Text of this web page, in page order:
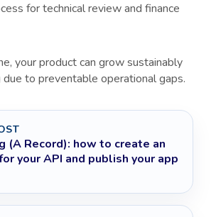
for technical review and finance
your product can grow sustainably
to preventable operational gaps.
(A Record): how to create an
your API and publish your app